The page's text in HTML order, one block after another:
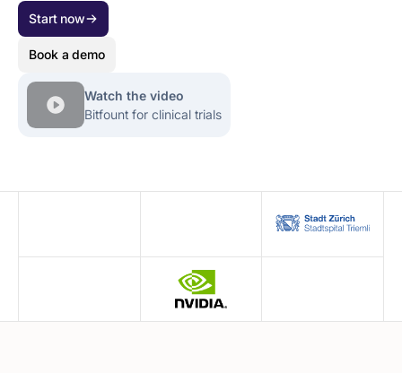
Start now
Book a demo
Watch the video
Bitfount for clinical trials